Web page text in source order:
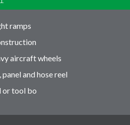
ramps
aircraft wheels
and hose reel
or tool bo